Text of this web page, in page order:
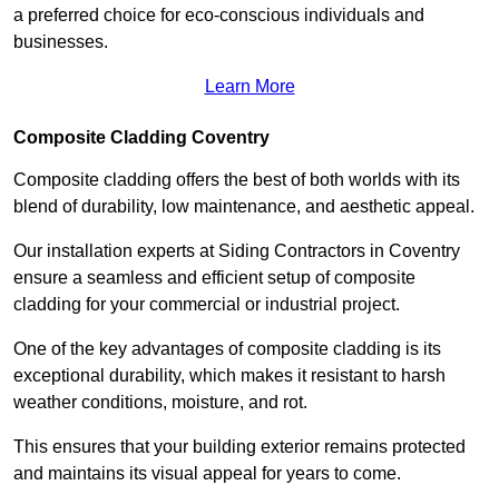
a preferred choice for eco-conscious individuals and
businesses.
Learn More
Composite Cladding Coventry
Composite cladding offers the best of both worlds with its
blend of durability, low maintenance, and aesthetic appeal.
Our installation experts at Siding Contractors in Coventry
ensure a seamless and efficient setup of composite
cladding for your commercial or industrial project.
One of the key advantages of composite cladding is its
exceptional durability, which makes it resistant to harsh
weather conditions, moisture, and rot.
This ensures that your building exterior remains protected
and maintains its visual appeal for years to come.